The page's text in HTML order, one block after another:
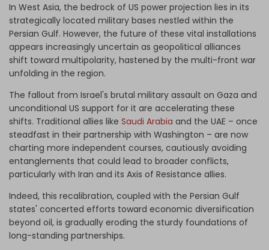
In West Asia, the bedrock of US power projection lies in its
strategically located military bases nestled within the
Persian Gulf. However, the future of these vital installations
appears increasingly uncertain as geopolitical alliances
shift toward multipolarity, hastened by the multi-front war
unfolding in the region.
The fallout from Israel's brutal military assault on Gaza and
unconditional US support for it are accelerating these
shifts. Traditional allies like Saudi Arabia and the UAE – once
steadfast in their partnership with Washington – are now
charting more independent courses, cautiously avoiding
entanglements that could lead to broader conflicts,
particularly with Iran and its Axis of Resistance allies.
Indeed, this recalibration, coupled with the Persian Gulf
states' concerted efforts toward economic diversification
beyond oil, is gradually eroding the sturdy foundations of
long-standing partnerships.